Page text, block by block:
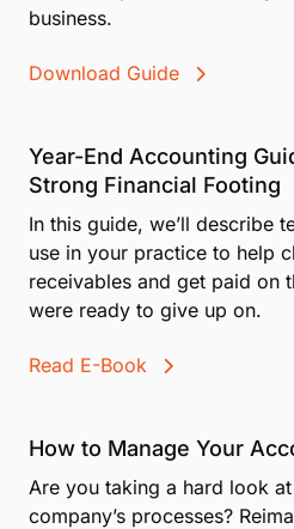
business.
Download Guide
Year-End Accounting
Strong Financial Footing
In this guide, we’ll describe
use in your practice to help
receivables and get paid on
were ready to give up on.
Read E-Book
How to Manage Your
Are you taking a hard look
company’s processes?